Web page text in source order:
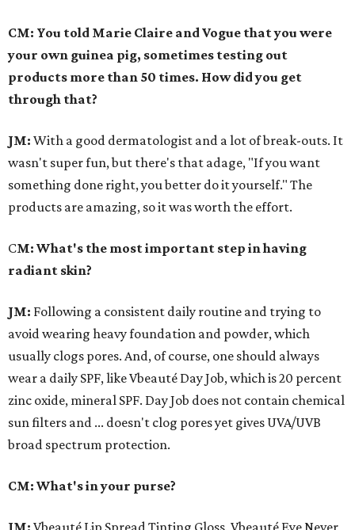
CM: You told Marie Claire and Vogue that you were
your own guinea pig, sometimes testing out
products more than 50 times. How did you get
through that?
JM: With a good dermatologist and a lot of break-outs. It
wasn't super fun, but there's that adage, "If you want
something done right, you better do it yourself." The
products are amazing, so it was worth the effort.
CM: What's the most important step in having
radiant skin?
JM: Following a consistent daily routine and trying to
avoid wearing heavy foundation and powder, which
usually clogs pores. And, of course, one should always
wear a daily SPF, like Vbeauté Day Job, which is 20 percent
zinc oxide, mineral SPF. Day Job does not contain chemical
sun filters and ... doesn't clog pores yet gives UVA/UVB
broad spectrum protection.
CM: What's in your purse?
JM: Vbeauté Lip Spread Tinting Gloss, Vbeauté Eye Never